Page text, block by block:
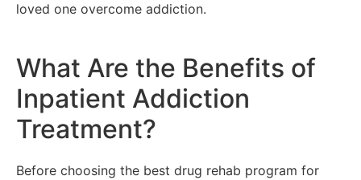
loved one overcome addiction.
What Are the Benefits of
Inpatient Addiction
Treatment?
Before choosing the best drug rehab program for